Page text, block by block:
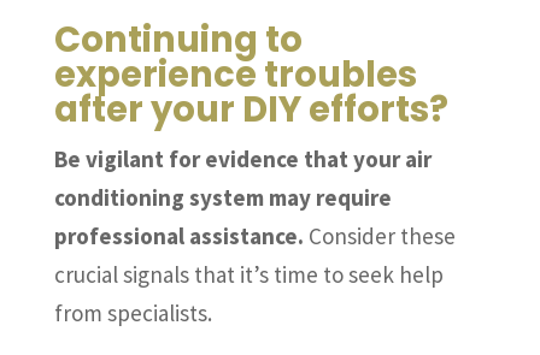
Continuing to
experience troubles
after your DIY efforts?
Be vigilant for evidence that your air
conditioning system may require
professional assistance. Consider these
crucial signals that it’s time to seek help
from specialists.